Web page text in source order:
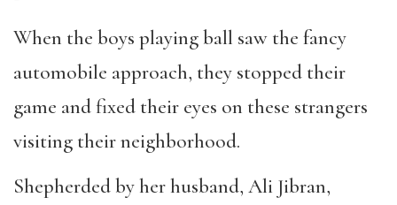
When the boys playing ball saw the fancy
automobile approach, they stopped their
game and fixed their eyes on these strangers
visiting their neighborhood.
Shepherded by her husband, Ali Jibran,